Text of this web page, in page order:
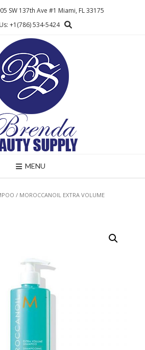
SW 137th Ave #1 Miami, FL 33175
+1(786) 534-5424
MENU
/ MOROCCANOIL EXTRA VOLUME